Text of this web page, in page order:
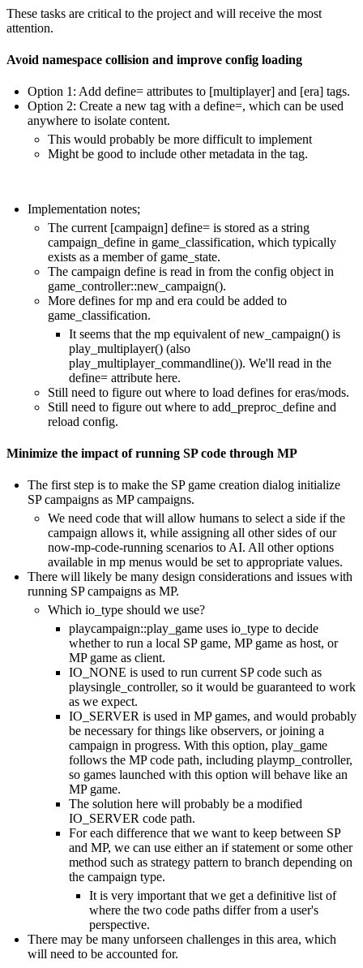
These tasks are critical to the project and will receive the most
attention.
Avoid namespace collision and improve config loading
Option 1: Add define= attributes to [multiplayer] and [era] tags.
Option 2: Create a new tag with a define=, which can be used
anywhere to isolate content.
This would probably be more difficult to implement
Might be good to include other metadata in the tag.
Implementation notes;
The current [campaign] define= is stored as a string
campaign_define in game_classification, which typically
exists as a member of game_state.
The campaign define is read in from the config object in
game_controller::new_campaign().
More defines for mp and era could be added to
game_classification.
It seems that the mp equivalent of new_campaign() is
play_multiplayer() (also
play_multiplayer_commandline()). We'll read in the
define= attribute here.
Still need to figure out where to load defines for eras/mods.
Still need to figure out where to add_preproc_define and
reload config.
Minimize the impact of running SP code through MP
The first step is to make the SP game creation dialog initialize
SP campaigns as MP campaigns.
We need code that will allow humans to select a side if the
campaign allows it, while assigning all other sides of our
now-mp-code-running scenarios to AI. All other options
available in mp menus would be set to appropriate values.
There will likely be many design considerations and issues with
running SP campaigns as MP.
Which io_type should we use?
playcampaign::play_game uses io_type to decide
whether to run a local SP game, MP game as host, or
MP game as client.
IO_NONE is used to run current SP code such as
playsingle_controller, so it would be guaranteed to work
as we expect.
IO_SERVER is used in MP games, and would probably
be necessary for things like observers, or joining a
campaign in progress. With this option, play_game
follows the MP code path, including playmp_controller,
so games launched with this option will behave like an
MP game.
The solution here will probably be a modified
IO_SERVER code path.
For each difference that we want to keep between SP
and MP, we can use either an if statement or some other
method such as strategy pattern to branch depending on
the campaign type.
It is very important that we get a definitive list of
where the two code paths differ from a user's
perspective.
There may be many unforseen challenges in this area, which
will need to be accounted for.